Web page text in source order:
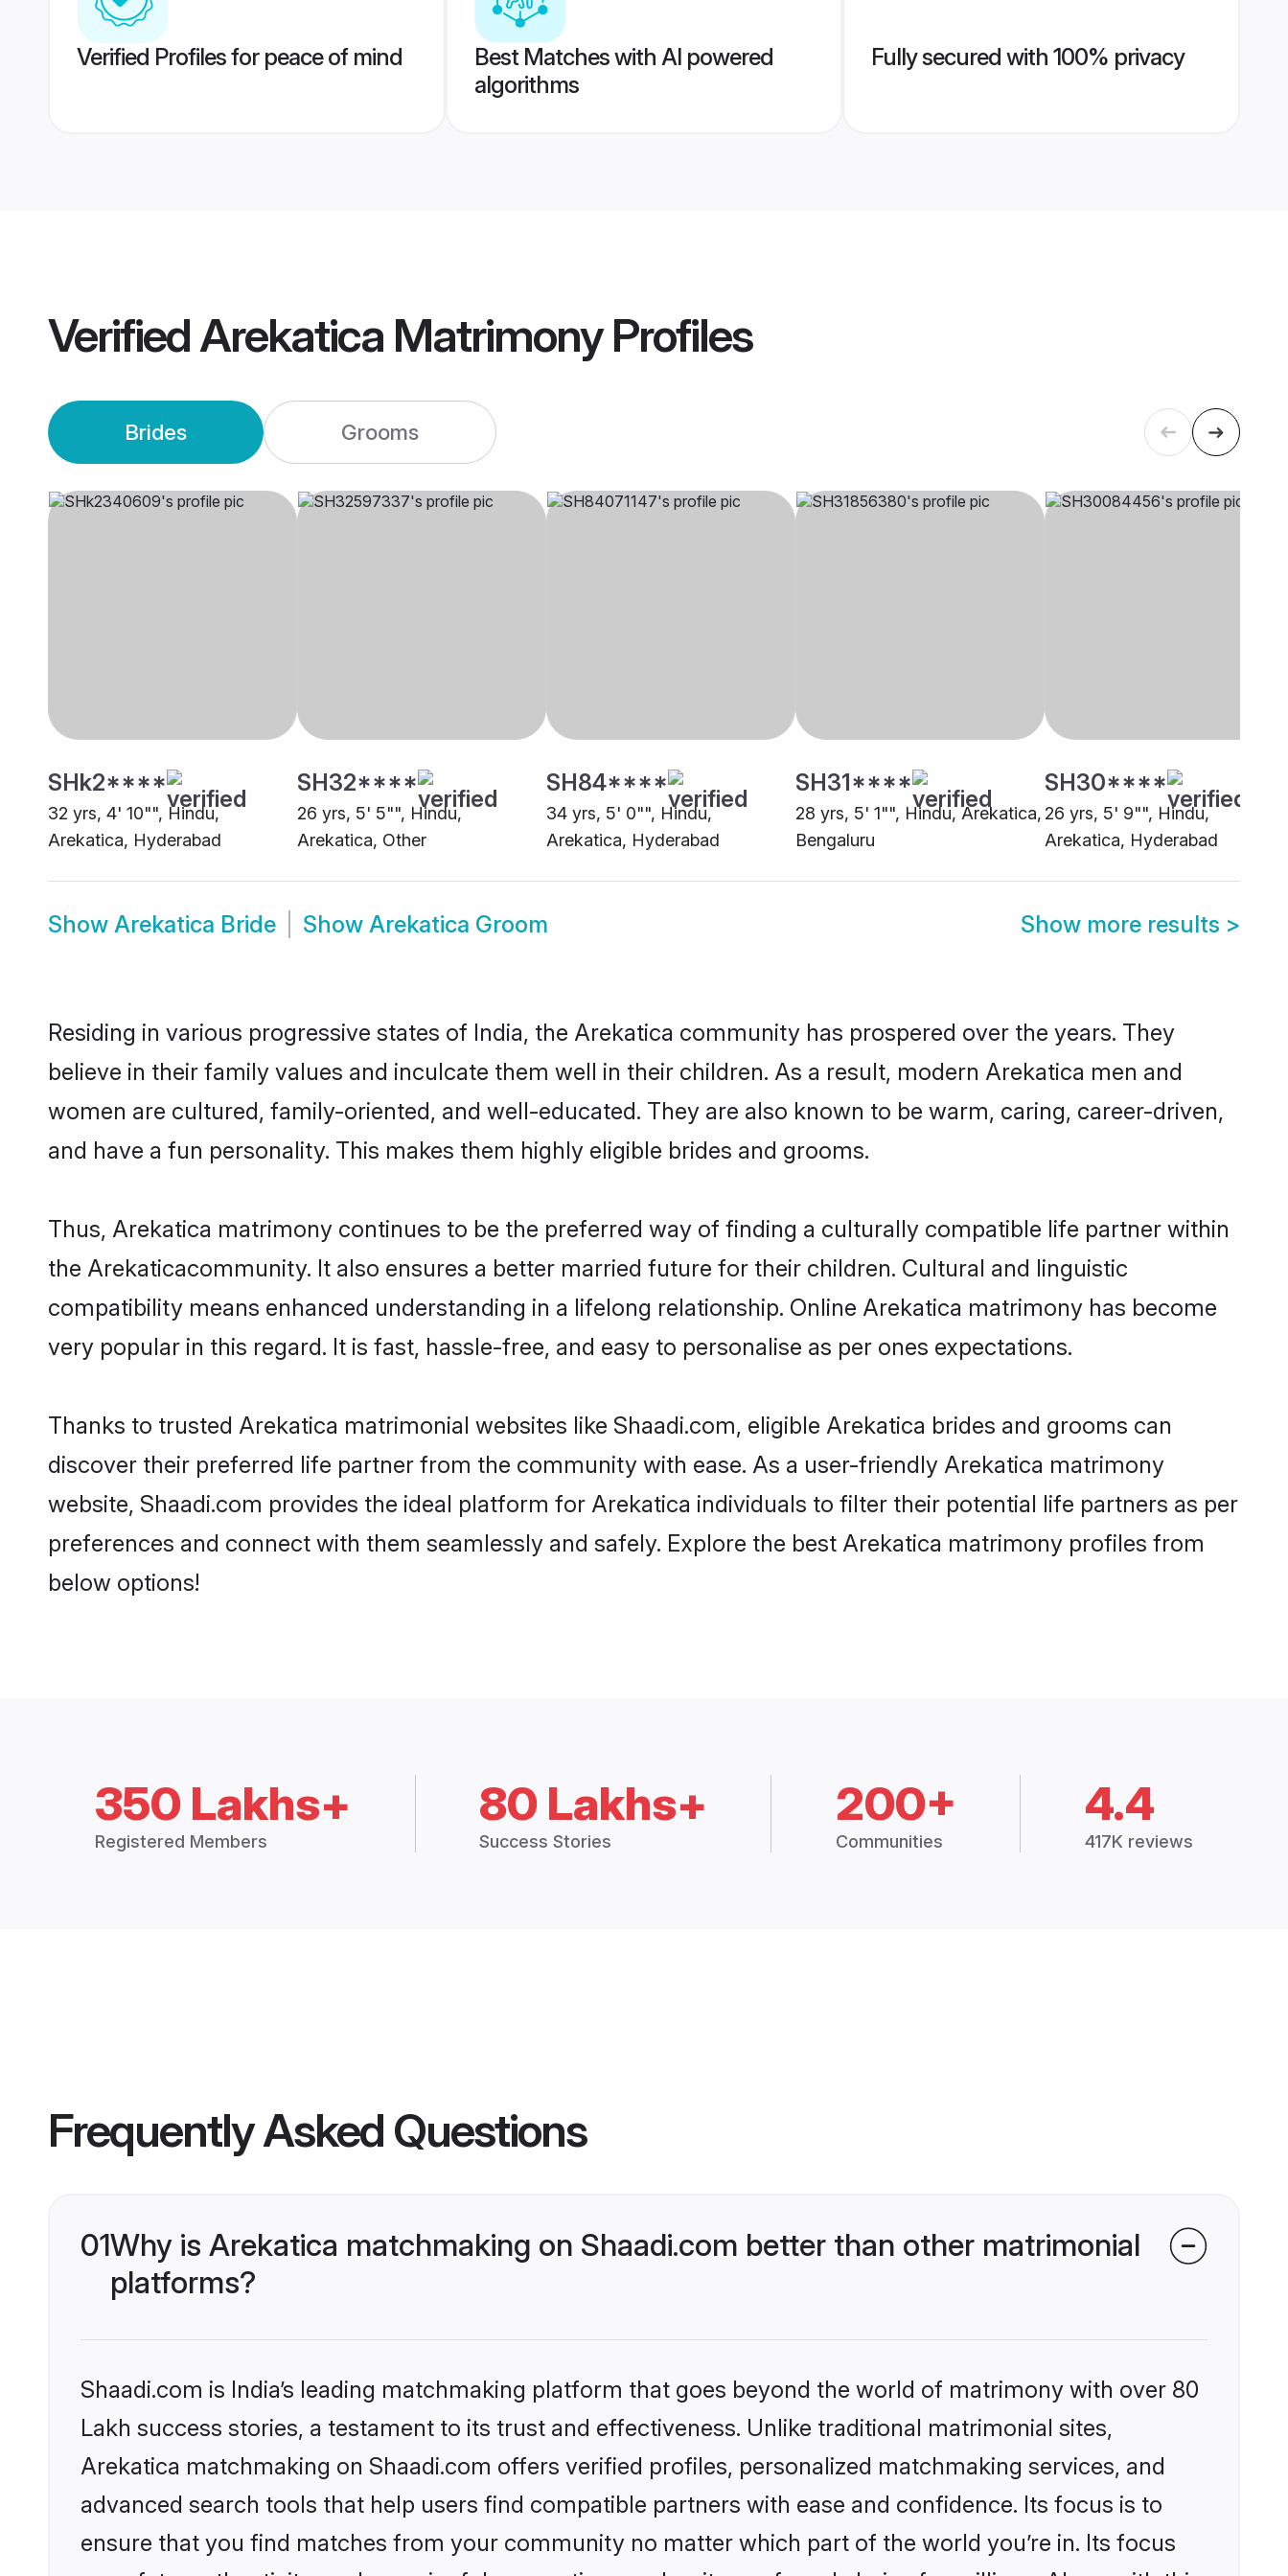
Verified Profiles for peace of mind
Best Matches with AI powered
algorithms
Fully secured with 100% privacy
VerifiedArekatica MatrimonyProfiles
Brides Grooms
SHk2****
32 yrs, 4' 10"", Hindu,
Arekatica, Hyderabad
SH32****
26 yrs, 5' 5"", Hindu,
Arekatica, Other
SH84****
34 yrs, 5' 0"", Hindu,
Arekatica, Hyderabad
SH31****
28 yrs, 5' 1"", Hindu, Arekatica,
Bengaluru
SH30****
26 yrs, 5' 9"", Hindu,
Arekatica, Hyderabad
Show Arekatica Bride Show Arekatica Groom Show more results >
Residing in various progressive states of India, the Arekatica community has prospered over the years. They
believe in their family values and inculcate them well in their children. As a result, modern Arekatica men and
women are cultured, family-oriented, and well-educated. They are also known to be warm, caring, career-driven,
and have a fun personality. This makes them highly eligible brides and grooms.
Thus, Arekatica matrimony continues to be the preferred way of finding a culturally compatible life partner within
the Arekaticacommunity. It also ensures a better married future for their children. Cultural and linguistic
compatibility means enhanced understanding in a lifelong relationship. Online Arekatica matrimony has become
very popular in this regard. It is fast, hassle-free, and easy to personalise as per ones expectations.
Thanks to trusted Arekatica matrimonial websites like Shaadi.com, eligible Arekatica brides and grooms can
discover their preferred life partner from the community with ease. As a user-friendly Arekatica matrimony
website, Shaadi.com provides the ideal platform for Arekatica individuals to filter their potential life partners as per
preferences and connect with them seamlessly and safely. Explore the best Arekatica matrimony profiles from
below options!
350 Lakhs+
Registered Members
80 Lakhs+
Success Stories
200+
Communities
4.4
417K reviews
Frequently Asked Questions
01Why is Arekatica matchmaking on Shaadi.com better than other matrimonial
platforms?
Shaadi.com is India’s leading matchmaking platform that goes beyond the world of matrimony with over 80
Lakh success stories, a testament to its trust and effectiveness. Unlike traditional matrimonial sites,
Arekatica matchmaking on Shaadi.com offers verified profiles, personalized matchmaking services, and
advanced search tools that help users find compatible partners with ease and confidence. Its focus is to
ensure that you find matches from your community no matter which part of the world you’re in. Its focus